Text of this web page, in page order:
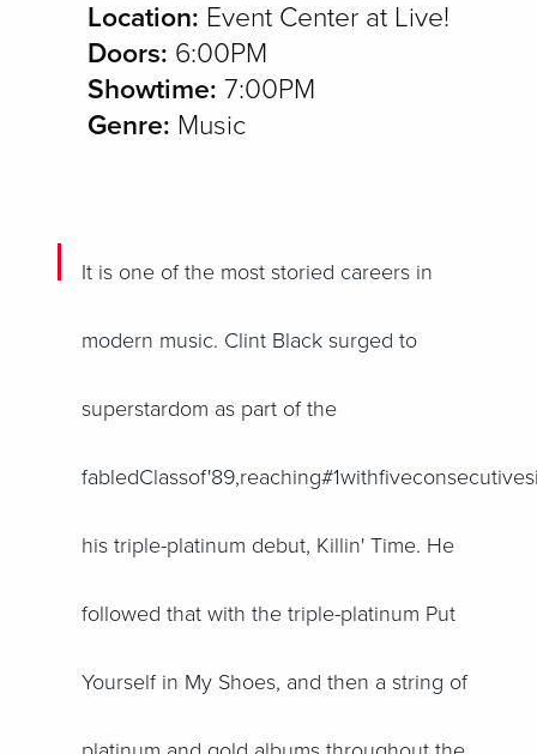
Location: Event Center at Live!
Doors: 6:00PM
Showtime: 7:00PM
Genre: Music
It is one of the most storied careers in
modern music. Clint Black surged to
superstardom as part of the
his triple-platinum debut, Killin' Time. He
followed that with the triple-platinum Put
Yourself in My Shoes, and then a string of